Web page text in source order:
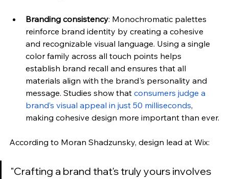
Branding consistency: Monochromatic palettes
reinforce brand identity by creating a cohesive
and recognizable visual language. Using a single
color family across all touch points helps
establish brand recall and ensures that all
materials align with the brand's personality and
message. Studies show that consumers judge a
brand’s visual appeal in just 50 milliseconds,
making cohesive design more important than ever.
According to Moran Shadzunsky, design lead at Wix:
"Crafting a brand that's truly yours involves